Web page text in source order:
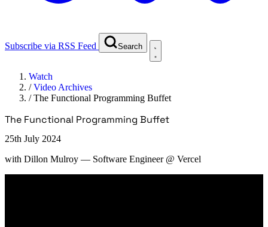
Subscribe via RSS Feed Search
Watch
/Video Archives
/The Functional Programming Buffet
The Functional Programming Buffet
25th July 2024
with Dillon Mulroy — Software Engineer @ Vercel